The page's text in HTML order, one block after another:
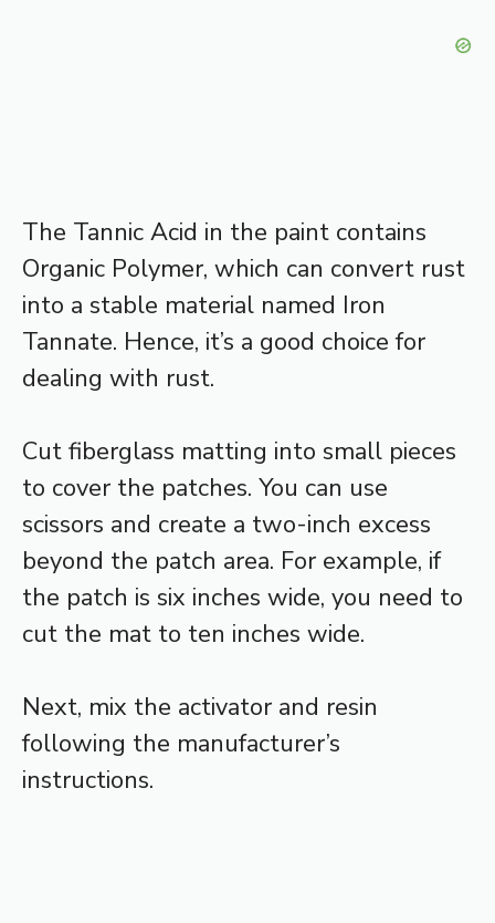
The Tannic Acid in the paint contains
Organic Polymer, which can convert rust
into a stable material named Iron
Tannate. Hence, it’s a good choice for
dealing with rust.
Cut fiberglass matting into small pieces
to cover the patches. You can use
scissors and create a two-inch excess
beyond the patch area. For example, if
the patch is six inches wide, you need to
cut the mat to ten inches wide.
Next, mix the activator and resin
following the manufacturer’s
instructions.